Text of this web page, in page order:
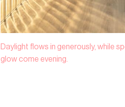
Daylight flows in generously, while
glow come evening.